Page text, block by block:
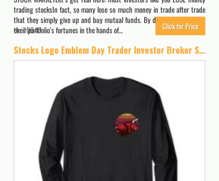
trading stocksIn fact, so many lose so much money in trade after trade
that they simply give up and buy mutual funds. By doing so, they leave
their portfolio’s fortunes in the hands of…
10940 Click for Price
Stocks Logo Emblem Day Trader Investor Broker Stock Market Long Sleeve T-Shirt